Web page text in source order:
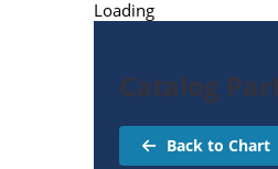
Loading
Catalog
Back to Chart